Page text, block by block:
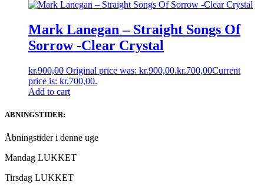
Mark Lanegan ‎– Straight Songs Of
Sorrow -Clear Crystal
kr.900,00 Original price was: kr.900,00.kr.700,00Current
price is: kr.700,00.
Add to cart
ABNINGSTIDER:
Åbningstider i denne uge
Mandag LUKKET
Tirsdag LUKKET